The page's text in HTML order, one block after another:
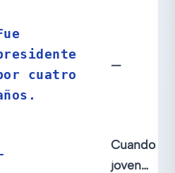
cuatro
—
Cuando
joven…